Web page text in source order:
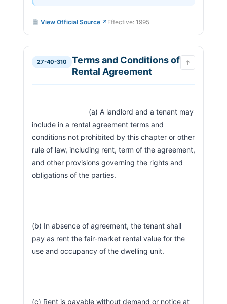
View Official Source ↗ Effective: 1995
27-40-310
Terms and Conditions of
Rental Agreement
↑
include in a rental agreement terms and
conditions not prohibited by this chapter or other
rule of law, including rent, term of the agreement,
and other provisions governing the rights and
obligations of the parties.
(b) In absence of agreement, the tenant shall
pay as rent the fair-market rental value for the
use and occupancy of the dwelling unit.
(c) Rent is payable without demand or notice at